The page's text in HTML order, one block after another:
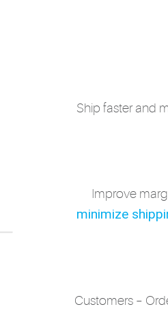
Ship faster and
Improve
minimize
Customers –